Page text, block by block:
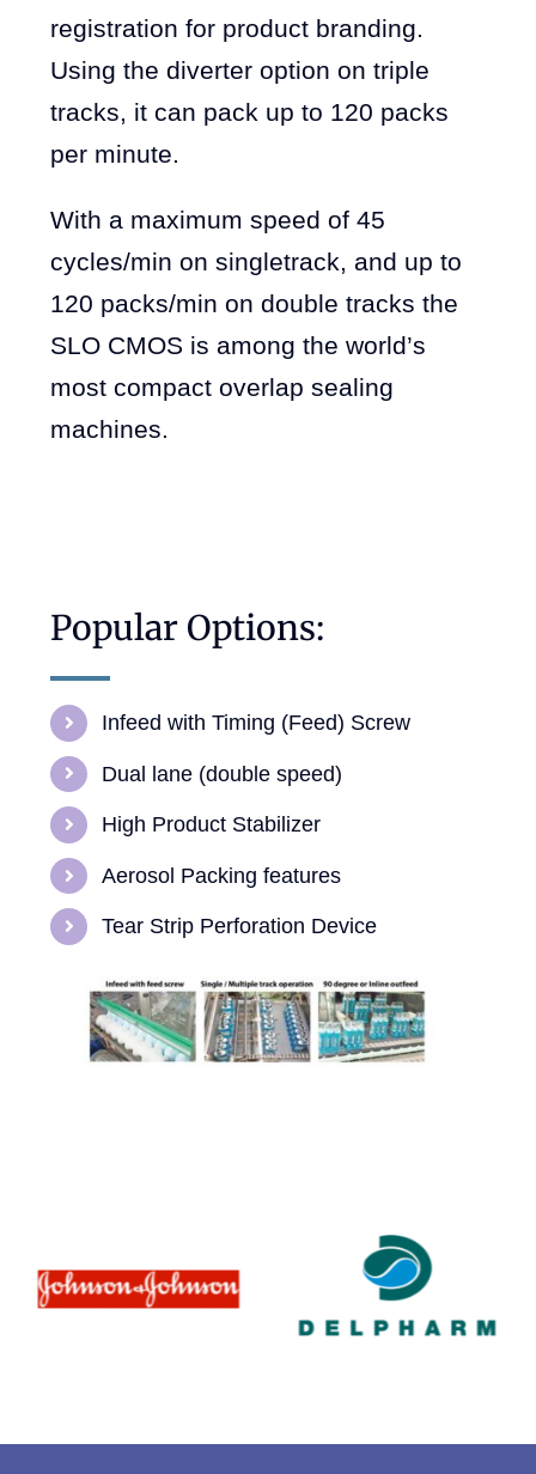
registration for product branding.
Using the diverter option on triple
tracks, it can pack up to 120 packs
per minute.
With a maximum speed of 45
cycles/min on singletrack, and up to
120 packs/min on double tracks the
SLO CMOS is among the world’s
most compact overlap sealing
machines.
Popular Options:
Infeed with Timing (Feed) Screw
Dual lane (double speed)
High Product Stabilizer
Aerosol Packing features
Tear Strip Perforation Device